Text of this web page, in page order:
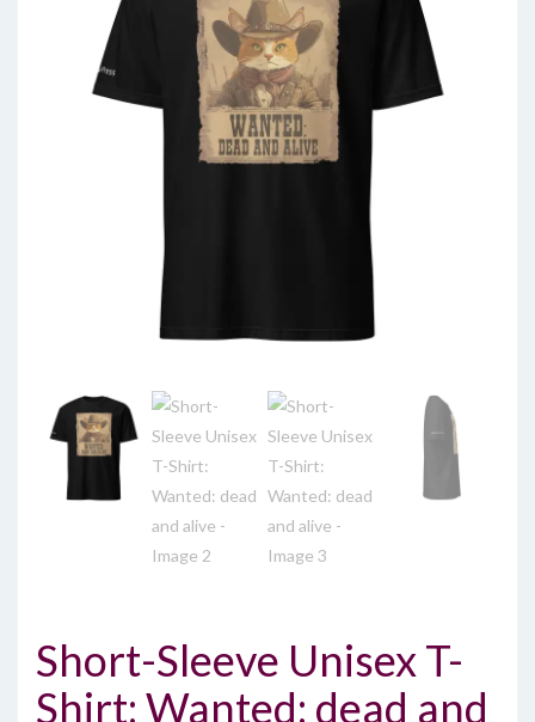
Short-Sleeve Unisex T-
Shirt: Wanted: dead and